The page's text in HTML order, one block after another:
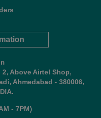
Above Airtel Shop,
Ahmedabad - 380006,
- 7PM)